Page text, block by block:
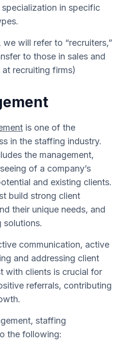
in specific
will refer to “recruiters,”
to those in sales and
recruiting firms)
is one of the
in the staffing industry.
the management,
of a company’s
and existing clients.
build strong client
their unique needs, and
solutions.
communication, active
and addressing client
with clients is crucial for
referrals, contributing
staffing
the following: